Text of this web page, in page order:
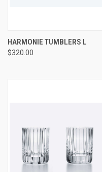
HARMONIE TUMBLERS L
$320.00